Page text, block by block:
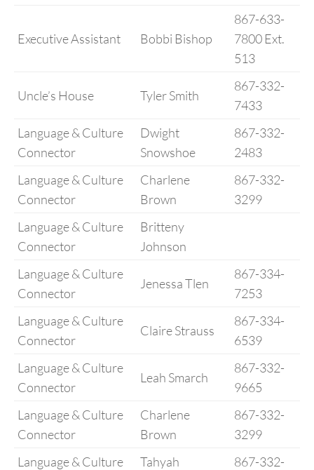
Executive Assistant Bobbi Bishop
867-633-
7800 Ext.
513
Uncle’s House Tyler Smith
867-332-
7433
Language & Culture
Connector
Dwight
Snowshoe
867-332-
2483
Language & Culture
Connector
Charlene
Brown
867-332-
3299
Language & Culture
Connector
Britteny
Johnson
Language & Culture
Connector
Jenessa Tlen
867-334-
7253
Language & Culture
Connector
Claire Strauss
867-334-
6539
Language & Culture
Connector
Leah Smarch
867-332-
9665
Language & Culture
Connector
Charlene
Brown
867-332-
3299
Language & Culture
Tahyah
867-332-